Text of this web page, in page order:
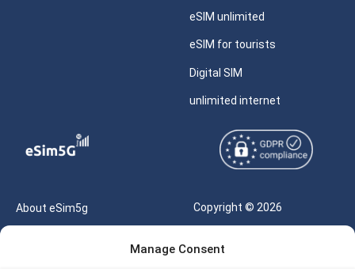
Manage Consent
eSIM unlimited
eSIM for tourists
Digital SIM
unlimited internet
About eSim5g
Copyright © 2026
Reserved |